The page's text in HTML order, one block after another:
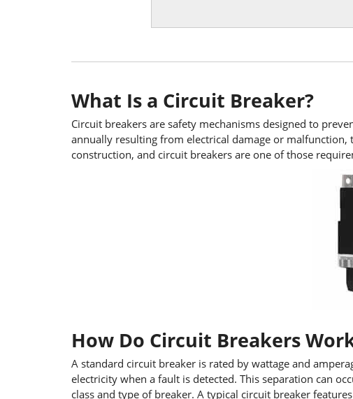
What Is a Circuit Breaker?
Circuit breakers are safety mechanisms designed to
annually resulting from electrical damage or malfunction,
construction, and circuit breakers are one of those
How Do Circuit Breakers
A standard circuit breaker is rated by wattage and
electricity when a fault is detected. This separation can
class and type of breaker. A typical circuit breaker